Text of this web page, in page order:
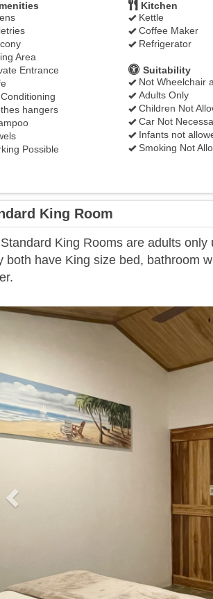
Area
Entrance
hangers
Possible
Kitchen
Kettle
Coffee Maker
Refrigerator
Suitability
Not Wheelchair
Adults Only
Children Not
Car Not
Infants not
Smoking Not
King Room
King Rooms are adults
both have King size bed, bathroom
Previous